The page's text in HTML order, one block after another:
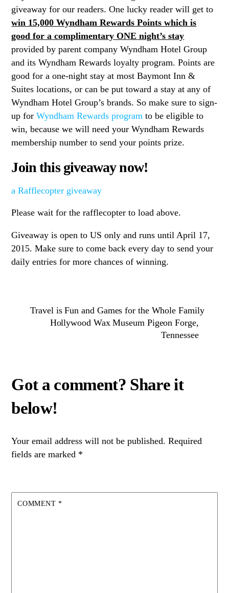
giveaway for our readers. One lucky reader will get to
win 15,000 Wyndham Rewards Points which is
good for a complimentary ONE night’s stay
provided by parent company Wyndham Hotel Group
and its Wyndham Rewards loyalty program. Points are
good for a one-night stay at most Baymont Inn &
Suites locations, or can be put toward a stay at any of
Wyndham Hotel Group’s brands. So make sure to sign-
up forWyndham Rewards program to be eligible to
win, because we will need your Wyndham Rewards
membership number to send your points prize.
Join this giveaway now!
a Rafflecopter giveaway
Please wait for the rafflecopter to load above.
Giveaway is open to US only and runs until April 17,
2015. Make sure to come back every day to send your
daily entries for more chances of winning.
Travel is Fun and Games for the Whole Family
Hollywood Wax Museum Pigeon Forge,
Tennessee
Your email address will not be published. Required
fields are marked *
COMMENT *